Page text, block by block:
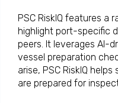
PSC RiskIQ features a
highlight port-specific
peers. It leverages AI-
vessel preparation
arise, PSC RiskIQ
are